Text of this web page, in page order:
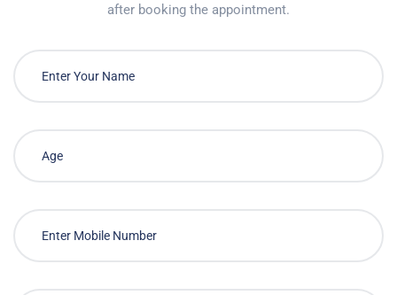
after booking the appointment.